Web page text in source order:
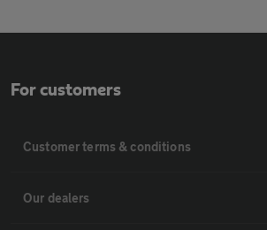
For customers
Customer terms & conditions
Our dealers